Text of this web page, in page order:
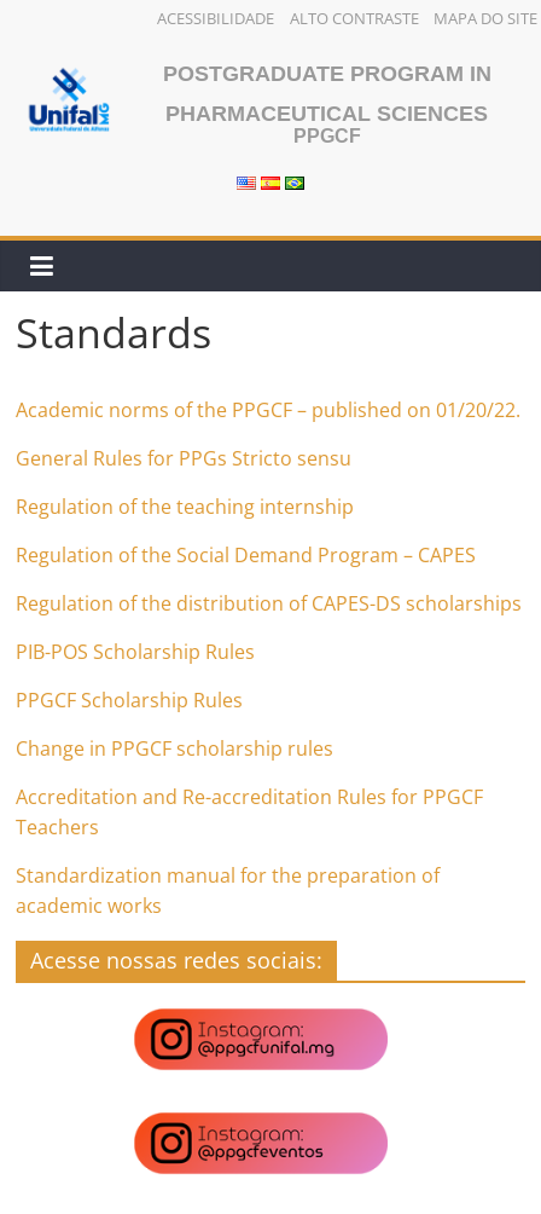
ACESSIBILIDADE ALTO CONTRASTE MAPA DO SITE
content
POSTGRADUATE PROGRAM IN
PHARMACEUTICAL SCIENCES
PPGCF
Standards
Academic norms of the PPGCF – published on 01/20/22.
General Rules for PPGs Stricto sensu
Regulation of the teaching internship
Regulation of the Social Demand Program – CAPES
Regulation of the distribution of CAPES-DS scholarships
PIB-POS Scholarship Rules
PPGCF Scholarship Rules
Change in PPGCF scholarship rules
Accreditation and Re-accreditation Rules for PPGCF
Teachers
Standardization manual for the preparation of
academic works
Acesse nossas redes sociais: